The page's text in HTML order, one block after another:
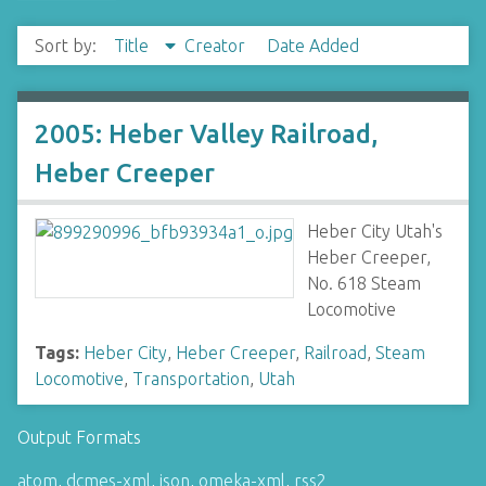
Sort by: Title Creator Date Added
2005: Heber Valley Railroad,
Heber Creeper
Heber City Utah's
Heber Creeper,
No. 618 Steam
Locomotive
Tags: Heber City, Heber Creeper, Railroad, Steam
Locomotive, Transportation, Utah
Output Formats
atom, dcmes-xml, json, omeka-xml, rss2